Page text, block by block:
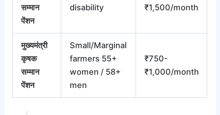
सम्मान
पेंशन
disability ₹1,500/month
मुख्यमंत्री
कृषक
सम्मान
पेंशन
Small/Marginal
farmers 55+
women / 58+
men
₹750-
₹1,000/month